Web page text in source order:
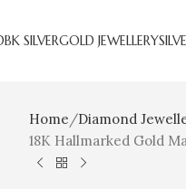
BK SILVERGOLD JEWELLERY
Home Diamond
18K Hallmarked Gold